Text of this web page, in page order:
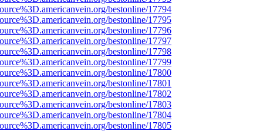
bestonline/17794
bestonline/17795
bestonline/17796
bestonline/17797
bestonline/17798
bestonline/17799
bestonline/17800
bestonline/17801
bestonline/17802
bestonline/17803
bestonline/17804
bestonline/17805